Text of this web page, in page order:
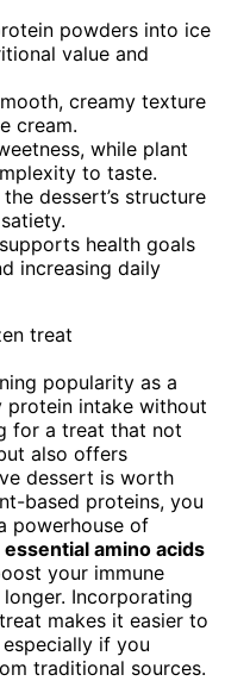
powders into ice
value and
creamy texture
cream.
while plant
to taste.
dessert’s structure
health goals
increasing daily
popularity as a
intake without
for a treat that not
also offers
dessert is worth
based proteins, you
powerhouse of
essential amino acids
your immune
Incorporating
makes it easier to
if you
traditional sources.